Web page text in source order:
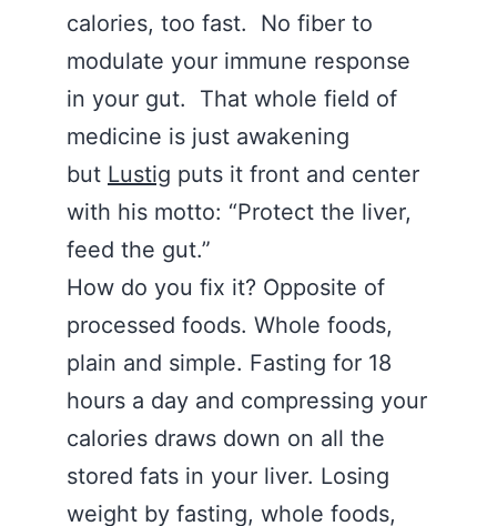
calories, too fast. No fiber to
modulate your immune response
in your gut. That whole field of
medicine is just awakening
but Lustig puts it front and center
with his motto: “Protect the liver,
feed the gut.”
How do you fix it? Opposite of
processed foods. Whole foods,
plain and simple. Fasting for 18
hours a day and compressing your
calories draws down on all the
stored fats in your liver. Losing
weight by fasting, whole foods,